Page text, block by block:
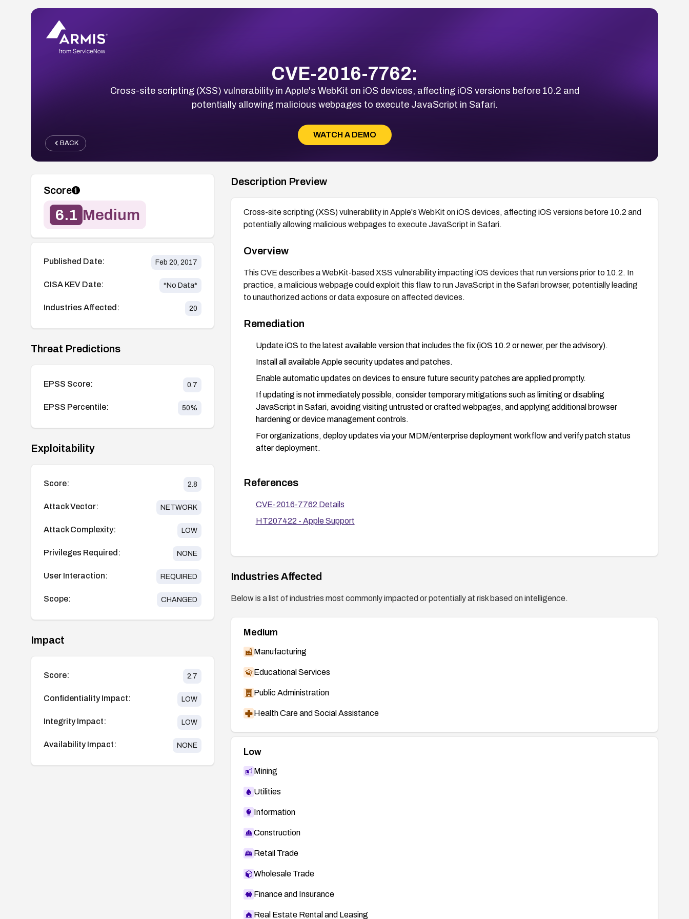
CVE-2016-7762:
Cross-site scripting (XSS) vulnerability in Apple's WebKit on iOS devices, affecting iOS versions before 10.2 and
potentially allowing malicious webpages to execute JavaScript in Safari.
WATCH A DEMO
BACK
Score
6.1 Medium
Published Date: Feb 20, 2017
CISA KEV Date: *No Data*
Industries Affected: 20
Threat Predictions
EPSS Score: 0.7
EPSS Percentile: 50%
Exploitability
Score: 2.8
Attack Vector: NETWORK
Attack Complexity: LOW
Privileges Required: NONE
User Interaction: REQUIRED
Scope: CHANGED
Impact
Score: 2.7
Confidentiality Impact: LOW
Integrity Impact: LOW
Availability Impact: NONE
Description Preview
Cross-site scripting (XSS) vulnerability in Apple's WebKit on iOS devices, affecting iOS versions before 10.2 and
potentially allowing malicious webpages to execute JavaScript in Safari.
Overview
This CVE describes a WebKit-based XSS vulnerability impacting iOS devices that run versions prior to 10.2. In
practice, a malicious webpage could exploit this flaw to run JavaScript in the Safari browser, potentially leading
to unauthorized actions or data exposure on affected devices.
Remediation
Update iOS to the latest available version that includes the fix (iOS 10.2 or newer, per the advisory).
Install all available Apple security updates and patches.
Enable automatic updates on devices to ensure future security patches are applied promptly.
If updating is not immediately possible, consider temporary mitigations such as limiting or disabling
JavaScript in Safari, avoiding visiting untrusted or crafted webpages, and applying additional browser
hardening or device management controls.
For organizations, deploy updates via your MDM/enterprise deployment workflow and verify patch status
after deployment.
References
CVE-2016-7762 Details
HT207422 - Apple Support
Industries Affected
Below is a list of industries most commonly impacted or potentially at risk based on intelligence.
Medium
Manufacturing
Educational Services
Public Administration
Health Care and Social Assistance
Low
Mining
Utilities
Information
Construction
Retail Trade
Wholesale Trade
Finance and Insurance
Real Estate Rental and Leasing